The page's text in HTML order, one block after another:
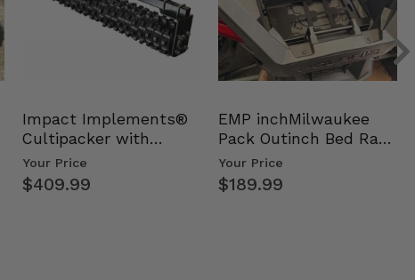
Impact Implements®
Cultipacker with
Weight Tray
Your Price
$409.99
EMP inchMilwaukee
Pack Outinch Bed Rack
- Polaris RZR PRO X…
Your Price
$189.99